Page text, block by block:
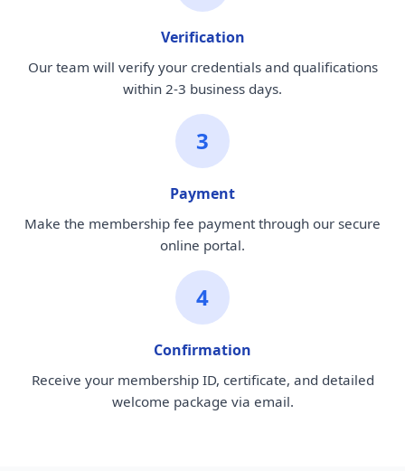
Verification
Our team will verify your credentials and qualifications
within 2-3 business days.
3
Payment
Make the membership fee payment through our secure
online portal.
4
Confirmation
Receive your membership ID, certificate, and detailed
welcome package via email.